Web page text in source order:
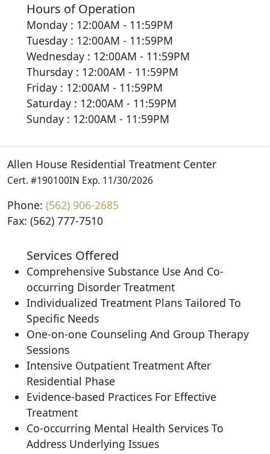
Hours of Operation
Monday : 12:00AM - 11:59PM
Tuesday : 12:00AM - 11:59PM
Wednesday : 12:00AM - 11:59PM
Thursday : 12:00AM - 11:59PM
Friday : 12:00AM - 11:59PM
Saturday : 12:00AM - 11:59PM
Sunday : 12:00AM - 11:59PM
Allen House Residential Treatment Center
Cert. #190100IN Exp. 11/30/2026
Phone: (562) 906-2685
Fax: (562) 777-7510
Services Offered
Comprehensive Substance Use And Co-
occurring Disorder Treatment
Individualized Treatment Plans Tailored To
Specific Needs
One-on-one Counseling And Group Therapy
Sessions
Intensive Outpatient Treatment After
Residential Phase
Evidence-based Practices For Effective
Treatment
Co-occurring Mental Health Services To
Address Underlying Issues